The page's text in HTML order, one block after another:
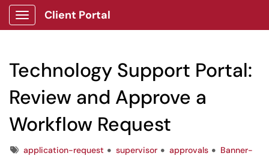
Show Applications Menu
Client Portal
Technology Support Portal:
Review and Approve a
Workflow Request
Tagsapplication-request supervisor approvals
Banner-